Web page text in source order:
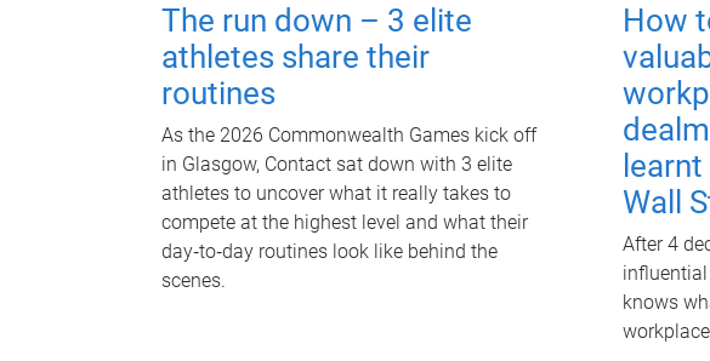
The run down – 3 elite
athletes share their
routines
As the 2026 Commonwealth Games kick off
in Glasgow, Contact sat down with 3 elite
athletes to uncover what it really takes to
compete at the highest level and what their
day‑to‑day routines look like behind the
scenes.
How
Wall
After 4
knows